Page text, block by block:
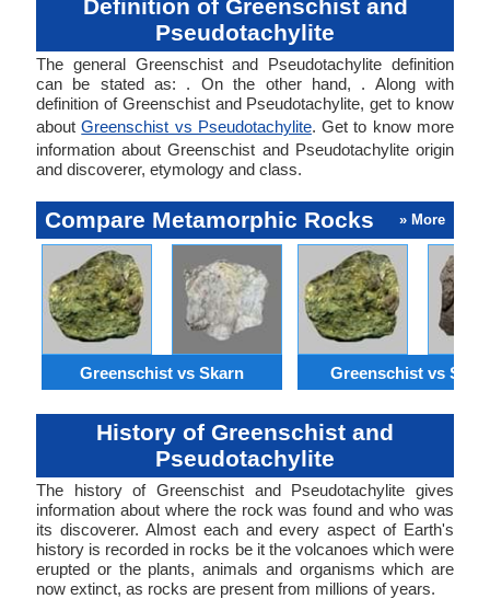
Definition of Greenschist and
Pseudotachylite
The general Greenschist and Pseudotachylite definition
can be stated as: . On the other hand, . Along with
definition of Greenschist and Pseudotachylite, get to know
aboutGreenschist vs Pseudotachylite. Get to know more
information about Greenschist and Pseudotachylite origin
and discoverer, etymology and class.
Compare Metamorphic Rocks » More
Greenschist vs Skarn Greenschist vs
History of Greenschist and
Pseudotachylite
The history of Greenschist and Pseudotachylite gives
information about where the rock was found and who was
its discoverer. Almost each and every aspect of Earth's
history is recorded in rocks be it the volcanoes which were
erupted or the plants, animals and organisms which are
now extinct, as rocks are present from millions of years.